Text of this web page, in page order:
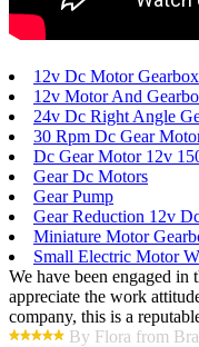
12v Dc Motor Gearbox
12v Motor And
24v Dc Right Angle
30 Rpm Dc Gear
Dc Gear Motor 12v
Gear Dc Motors
Gear Pump
Gear Reduction 12v
Miniature Motor
Small Electric Motor
We have been engaged
appreciate the work
company, this is a
By Flora from